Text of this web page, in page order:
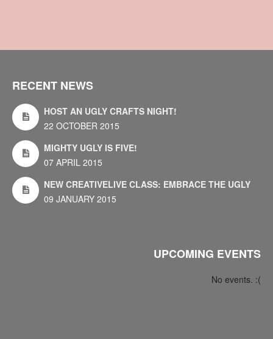
RECENT NEWS
HOST AN UGLY CRAFTS NIGHT!
22 OCTOBER 2015
MIGHTY UGLY IS FIVE!
07 APRIL 2015
NEW CREATIVELIVE CLASS: EMBRACE THE UGLY
09 JANUARY 2015
UPCOMING EVENTS
No events. :(